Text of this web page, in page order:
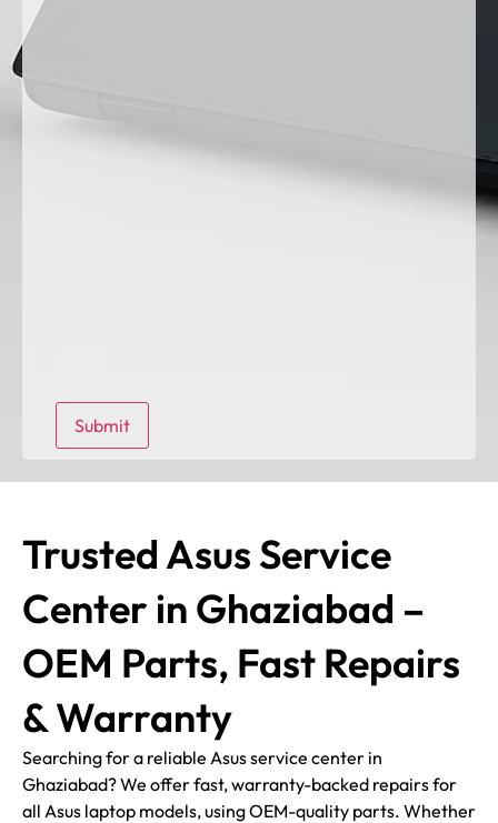
Trusted Asus Service
Center in Ghaziabad –
OEM Parts, Fast Repairs
& Warranty
Searching for a reliable Asus service center in
Ghaziabad? We offer fast, warranty-backed repairs for
all Asus laptop models, using OEM-quality parts. Whether